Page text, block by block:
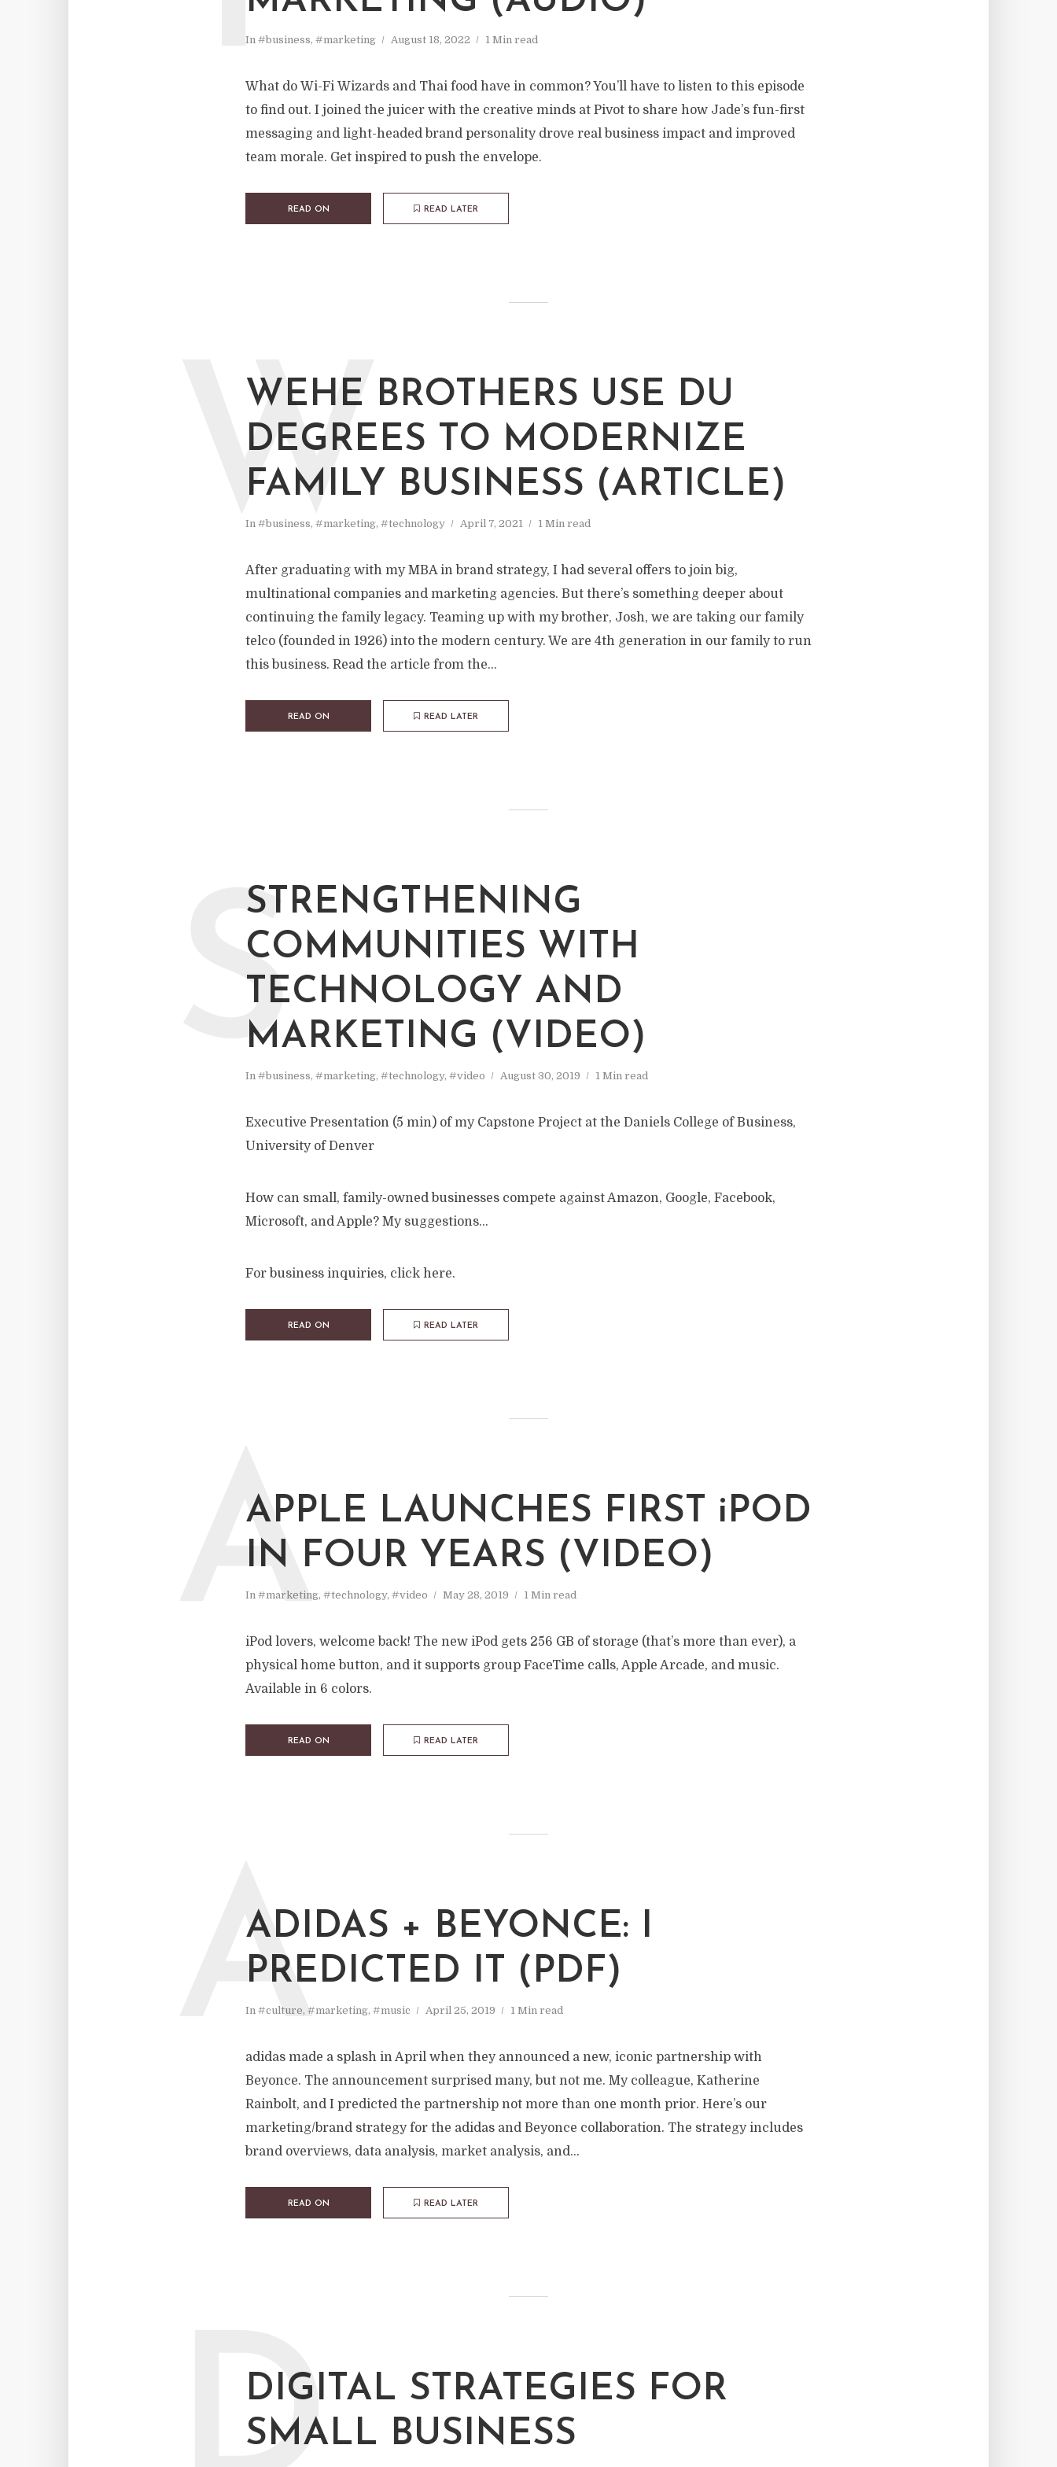
In #business, #marketing August 18, 2022 1 Min read
What do Wi-Fi Wizards and Thai food have in common? You’ll have to listen to this episode
to find out. I joined the juicer with the creative minds at Pivot to share how Jade’s fun-first
messaging and light-headed brand personality drove real business impact and improved
team morale. Get inspired to push the envelope.
READ ON READ LATER
WEHE BROTHERS USE DU
DEGREES TO MODERNIZE
FAMILY BUSINESS (ARTICLE)
In #business, #marketing, #technology April 7, 2021 1 Min read
W
After graduating with my MBA in brand strategy, I had several offers to join big,
multinational companies and marketing agencies. But there’s something deeper about
continuing the family legacy. Teaming up with my brother, Josh, we are taking our family
telco (founded in 1926) into the modern century. We are 4th generation in our family to run
this business. Read the article from the...
READ ON READ LATER
STRENGTHENING
COMMUNITIES WITH
TECHNOLOGY AND
MARKETING (VIDEO)
In #business, #marketing, #technology, #video August 30, 2019 1 Min read
S
Executive Presentation (5 min) of my Capstone Project at the Daniels College of Business,
University of Denver
How can small, family-owned businesses compete against Amazon, Google, Facebook,
Microsoft, and Apple? My suggestions…
For business inquiries, click here.
READ ON READ LATER
APPLE LAUNCHES FIRST iPOD
IN FOUR YEARS (VIDEO)
In #marketing, #technology, #video May 28, 2019 1 Min read
A
iPod lovers, welcome back! The new iPod gets 256 GB of storage (that’s more than ever), a
physical home button, and it supports group FaceTime calls, Apple Arcade, and music.
Available in 6 colors.
READ ON READ LATER
ADIDAS + BEYONCE: I
PREDICTED IT (PDF)
In #culture, #marketing, #music April 25, 2019 1 Min read
A
adidas made a splash in April when they announced a new, iconic partnership with
Beyonce. The announcement surprised many, but not me. My colleague, Katherine
Rainbolt, and I predicted the partnership not more than one month prior. Here’s our
marketing/brand strategy for the adidas and Beyonce collaboration. The strategy includes
brand overviews, data analysis, market analysis, and...
READ ON READ LATER
DIGITAL STRATEGIES FOR
SMALL BUSINESS